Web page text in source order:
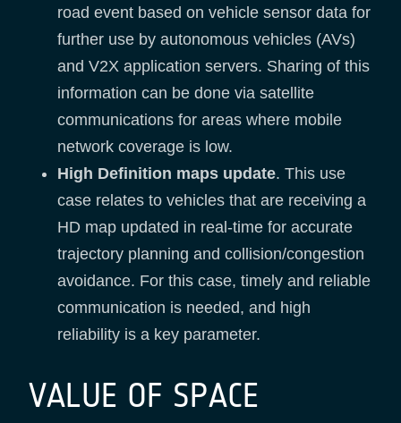
road event based on vehicle sensor data for
further use by autonomous vehicles (AVs)
and V2X application servers. Sharing of this
information can be done via satellite
communications for areas where mobile
network coverage is low.
High Definition maps update. This use
case relates to vehicles that are receiving a
HD map updated in real-time for accurate
trajectory planning and collision/congestion
avoidance. For this case, timely and reliable
communication is needed, and high
reliability is a key parameter.
VALUE OF SPACE